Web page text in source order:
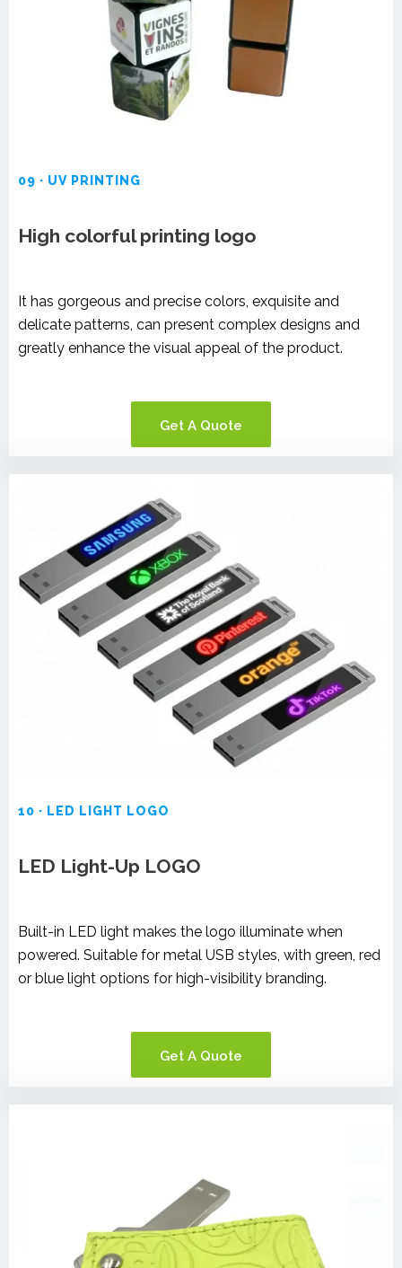
09 · UV PRINTING
High colorful printing logo
It has gorgeous and precise colors, exquisite and
delicate patterns, can present complex designs and
greatly enhance the visual appeal of the product.
Get A Quote
10 · LED LIGHT LOGO
LED Light-Up LOGO
Built-in LED light makes the logo illuminate when
powered. Suitable for metal USB styles, with green, red
or blue light options for high-visibility branding.
Get A Quote